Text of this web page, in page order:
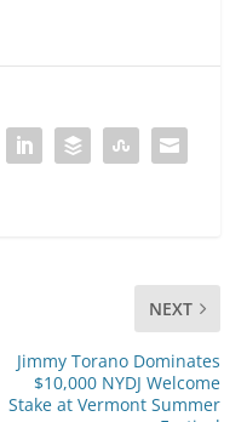
NEXT
Jimmy Torano Dominates
$10,000 NYDJ Welcome
Stake at Vermont Summer